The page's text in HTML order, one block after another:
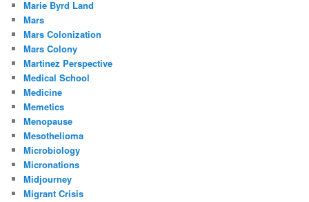
Marie Byrd Land
Mars
Mars Colonization
Mars Colony
Martinez Perspective
Medical School
Medicine
Memetics
Menopause
Mesothelioma
Microbiology
Micronations
Midjourney
Migrant Crisis